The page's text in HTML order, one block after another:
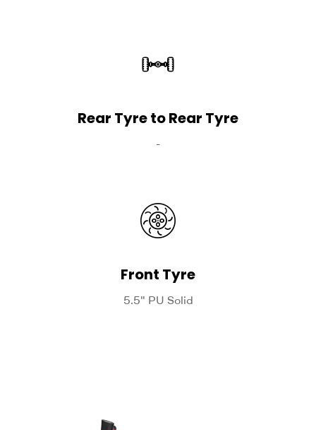
Rear Tyre to Rear Tyre
-
Front Tyre
5.5" PU Solid